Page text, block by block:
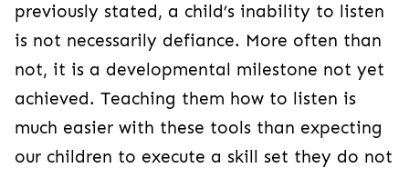
previously stated, a child’s inability to listen
is not necessarily defiance. More often than
not, it is a developmental milestone not yet
achieved. Teaching them how to listen is
much easier with these tools than expecting
our children to execute a skill set they do not